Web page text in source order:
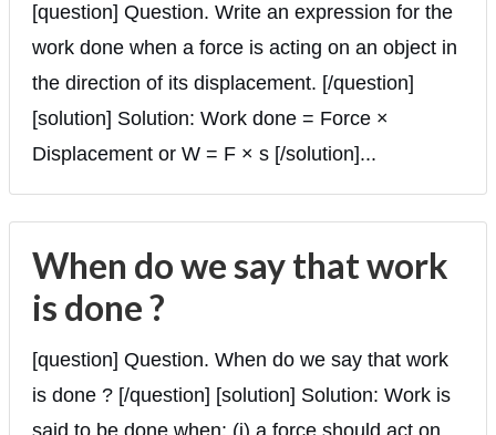
[question] Question. Write an expression for the
work done when a force is acting on an object in
the direction of its displacement. [/question]
[solution] Solution: Work done = Force ×
Displacement or W = F × s [/solution]...
When do we say that work
is done ?
[question] Question. When do we say that work
is done ? [/question] [solution] Solution: Work is
said to be done when: (i) a force should act on